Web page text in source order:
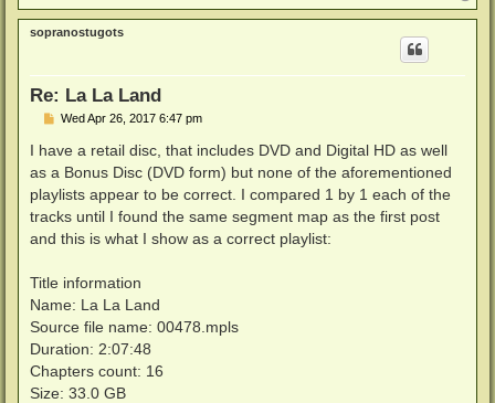
o
p
sopranostugots
Re: La La Land
P
s
t
Wed Apr 26, 2017 6:47 pm
I have a retail disc, that includes DVD and Digital HD as well
as a Bonus Disc (DVD form) but none of the aforementioned
playlists appear to be correct. I compared 1 by 1 each of the
tracks until I found the same segment map as the first post
and this is what I show as a correct playlist:
Title information
Name: La La Land
Source file name: 00478.mpls
Duration: 2:07:48
Chapters count: 16
Size: 33.0 GB